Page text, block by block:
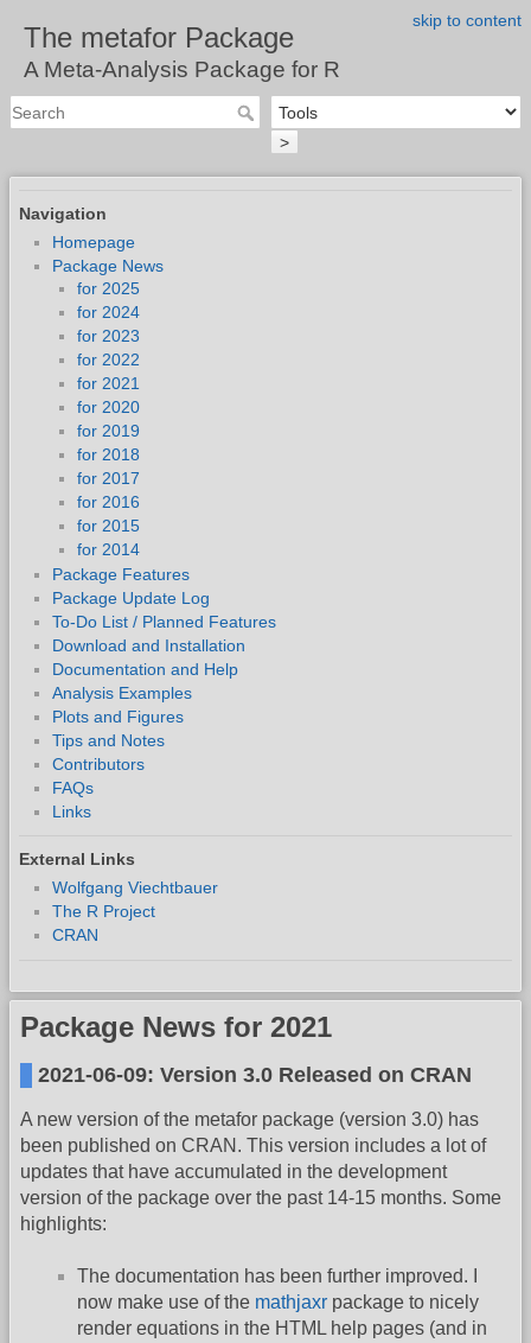
skip to content
The metafor Package
A Meta-Analysis Package for R
>
Navigation
Homepage
Package News
for 2025
for 2024
for 2023
for 2022
for 2021
for 2020
for 2019
for 2018
for 2017
for 2016
for 2015
for 2014
Package Features
Package Update Log
To-Do List / Planned Features
Download and Installation
Documentation and Help
Analysis Examples
Plots and Figures
Tips and Notes
Contributors
FAQs
Links
External Links
Wolfgang Viechtbauer
The R Project
CRAN
Package News for 2021
2021-06-09: Version 3.0 Released on CRAN
A new version of the metafor package (version 3.0) has
been published on CRAN. This version includes a lot of
updates that have accumulated in the development
version of the package over the past 14-15 months. Some
highlights:
The documentation has been further improved. I
now make use of the mathjaxr package to nicely
render equations in the HTML help pages (and in